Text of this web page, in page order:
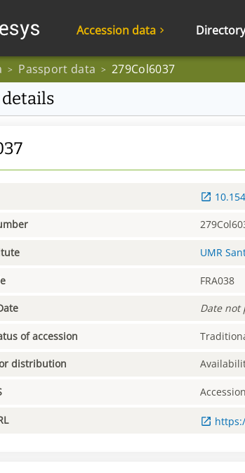
Accession data Directory
> Passport data > 279Col6037
UMR
FRA038
Date not
of accession
distribution